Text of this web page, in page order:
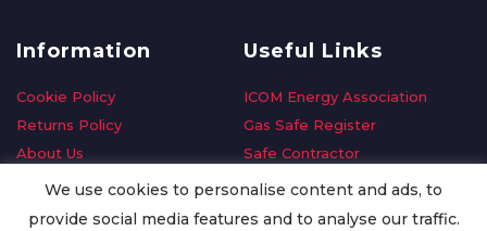
Information
Cookie Policy
Returns Policy
About Us
Delivery Information
Privacy Policy
Useful Links
ICOM Energy Association
Gas Safe Register
Safe Contractor
GDPR Request
Oilsave
We use cookies to personalise content and ads, to
provide social media features and to analyse our traffic.